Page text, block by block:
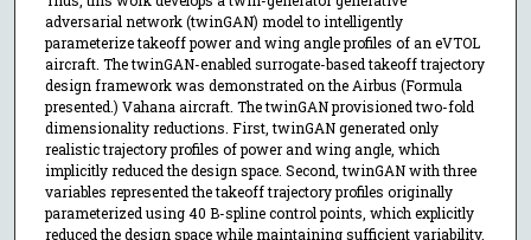
adversarial network (twinGAN) model to intelligently
parameterize takeoff power and wing angle profiles of an eVTOL
aircraft. The twinGAN-enabled surrogate-based takeoff trajectory
design framework was demonstrated on the Airbus (Formula
presented.) Vahana aircraft. The twinGAN provisioned two-fold
dimensionality reductions. First, twinGAN generated only
realistic trajectory profiles of power and wing angle, which
implicitly reduced the design space. Second, twinGAN with three
variables represented the takeoff trajectory profiles originally
parameterized using 40 B-spline control points, which explicitly
reduced the design space while maintaining sufficient variability,